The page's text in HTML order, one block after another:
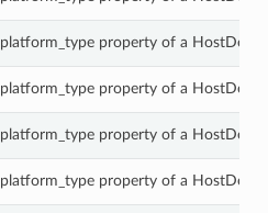
property of a HostDetails.
property of a HostDetails.
property of a HostDetails.
property of a HostDetails.